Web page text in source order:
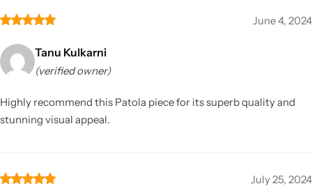
June 4, 2024
Tanu Kulkarni
(verified owner)
Highly recommend this Patola piece for its superb quality and
stunning visual appeal.
July 25, 2024